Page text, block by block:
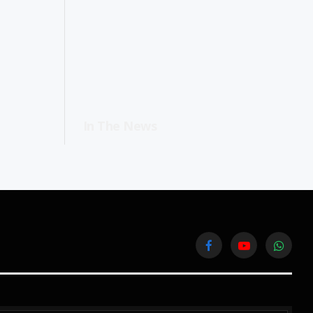
FacebookYouTube